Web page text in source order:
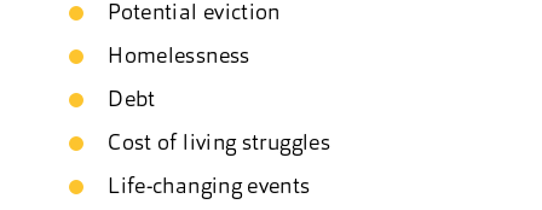
Potential eviction
Homelessness
Debt
Cost of living struggles
Life-changing events